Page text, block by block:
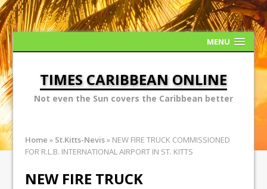
MENU
TIMES CARIBBEAN ONLINE
Not even the Sun covers the Caribbean better
Home » St.Kitts-Nevis» NEW FIRE TRUCK COMMISSIONED
FOR R.L.B. INTERNATIONAL AIRPORT IN ST. KITTS
NEW FIRE TRUCK